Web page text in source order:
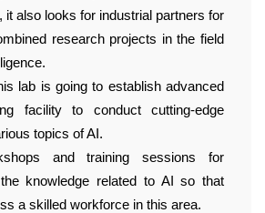
it also looks for industrial partners for
research projects in the field
lab is going to establish advanced
facility to conduct cutting-edge
topics of AI.
and training sessions for
knowledge related to AI so that
a skilled workforce in this area.